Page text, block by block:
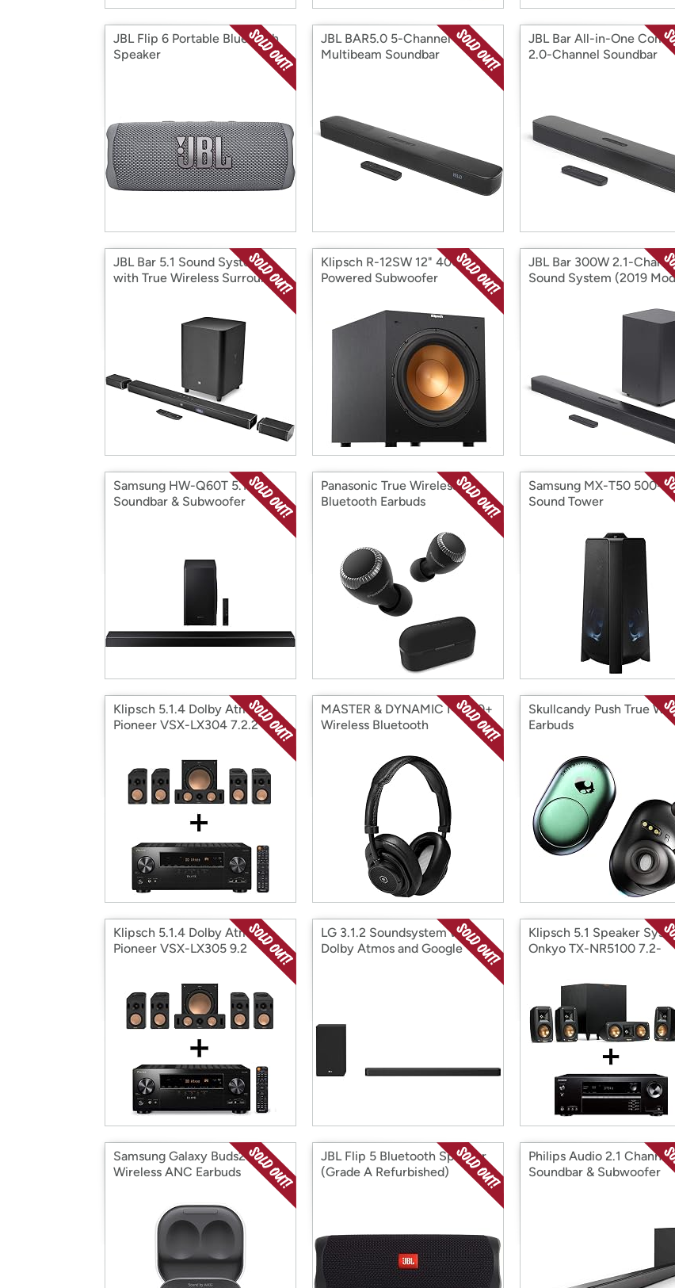
JBL Flip 6 Portable Bluetooth
Speaker
JBL BAR5.0 5-Channel
Multibeam Soundbar
JBL Bar All-in-One
2.0-Channel Soundbar
JBL Bar 5.1 Sound System
with True Wireless Surround
Klipsch R-12SW 12" 400W
Powered Subwoofer
JBL Bar 300W 2.1-
Sound System (2019
Samsung HW-Q60T 5.1ch
Soundbar & Subwoofer
Panasonic True Wireless
Bluetooth Earbuds
Samsung MX-T50 500-
Sound Tower
Klipsch 5.1.4 Dolby Atmos &
Pioneer VSX-LX304 7.2.2
MASTER & DYNAMIC MW50+
Wireless Bluetooth
Skullcandy Push True
Earbuds
Klipsch 5.1.4 Dolby Atmos &
Pioneer VSX-LX305 9.2
LG 3.1.2 Soundsystem w/
Dolby Atmos and Google
Klipsch 5.1 Speaker
Onkyo TX-NR5100 7.2-
Channel 8K Receiver
Samsung Galaxy Buds2 True
Wireless ANC Earbuds
JBL Flip 5 Bluetooth Speaker
(Grade A Refurbished)
Philips Audio 2.1 Channel
Soundbar & Subwoofer